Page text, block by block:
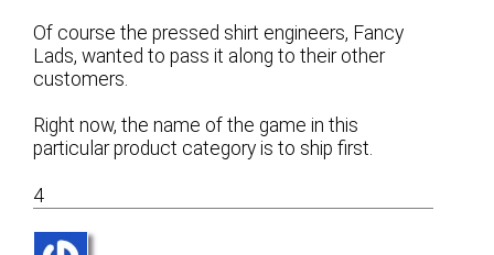
Of course the pressed shirt engineers, Fancy
Lads, wanted to pass it along to their other
customers.
Right now, the name of the game in this
particular product category is to ship first.
4